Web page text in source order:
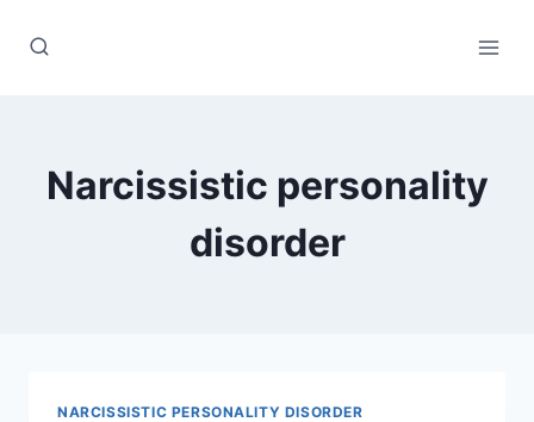
Narcissistic personality
disorder
NARCISSISTIC PERSONALITY DISORDER